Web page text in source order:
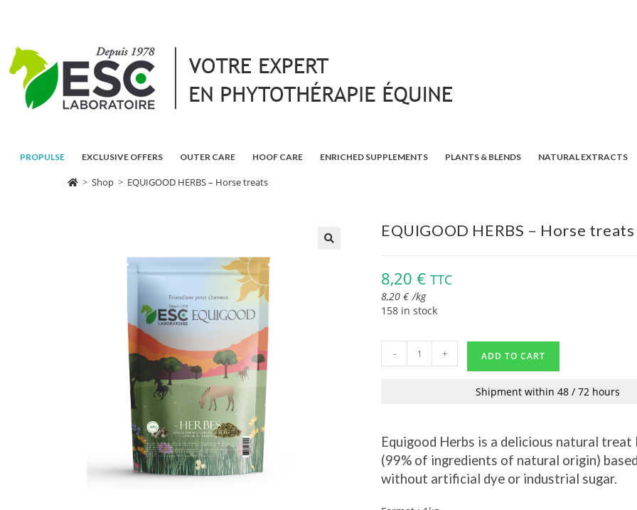
PROPULSE EXCLUSIVE OFFERS OUTER CARE HOOF CARE ENRICHED SUPPLEMENTS PLANTS & BLENDS NATURAL EXTRACTS
> Shop > EQUIGOOD HERBS – Horse treats
EQUIGOOD HERBS – Horse treats
8,20€ TTC
8,20€ /kg
158 in stock
- + ADD TO CART
Shipment within 48 / 72 hours
Equigood Herbs is a delicious natural treat
(99% of ingredients of natural origin)
without artificial dye or industrial sugar.